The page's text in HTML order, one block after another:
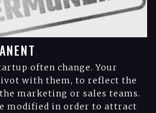
often change. Your
with them, to reflect the
marketing or sales teams.
modified in order to attract